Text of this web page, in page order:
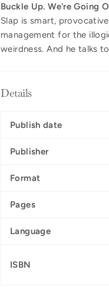
Buckle Up. We're Going
Slap is smart,
management for the
weirdness. And he talks
Details
Publish date
Publisher
Format
Pages
Language
ISBN